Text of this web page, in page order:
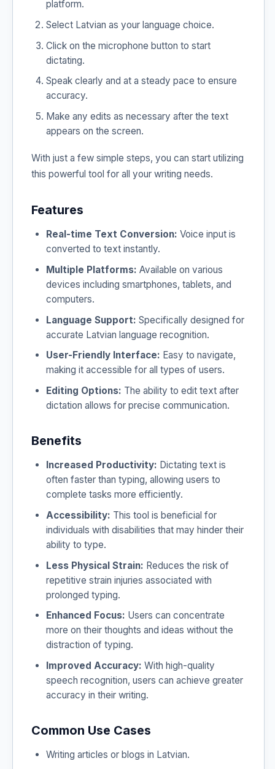
platform.
Select Latvian as your language choice.
Click on the microphone button to start
dictating.
Speak clearly and at a steady pace to ensure
accuracy.
Make any edits as necessary after the text
appears on the screen.
With just a few simple steps, you can start utilizing
this powerful tool for all your writing needs.
Features
Real-time Text Conversion: Voice input is
converted to text instantly.
Multiple Platforms: Available on various
devices including smartphones, tablets, and
computers.
Language Support: Specifically designed for
accurate Latvian language recognition.
User-Friendly Interface: Easy to navigate,
making it accessible for all types of users.
Editing Options: The ability to edit text after
dictation allows for precise communication.
Benefits
Increased Productivity: Dictating text is
often faster than typing, allowing users to
complete tasks more efficiently.
Accessibility: This tool is beneficial for
individuals with disabilities that may hinder their
ability to type.
Less Physical Strain: Reduces the risk of
repetitive strain injuries associated with
prolonged typing.
Enhanced Focus: Users can concentrate
more on their thoughts and ideas without the
distraction of typing.
Improved Accuracy: With high-quality
speech recognition, users can achieve greater
accuracy in their writing.
Common Use Cases
Writing articles or blogs in Latvian.